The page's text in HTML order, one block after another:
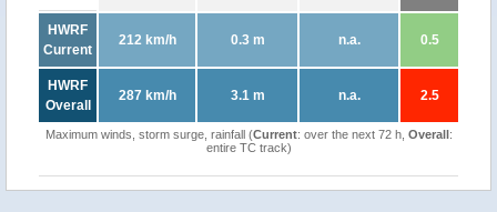
HWRF
Current
212 km/h 0.3 m n.a. 0.5
HWRF
Overall
287 km/h 3.1 m n.a. 2.5
Maximum winds, storm surge, rainfall (Current: over the next 72 h, Overall:
entire TC track)